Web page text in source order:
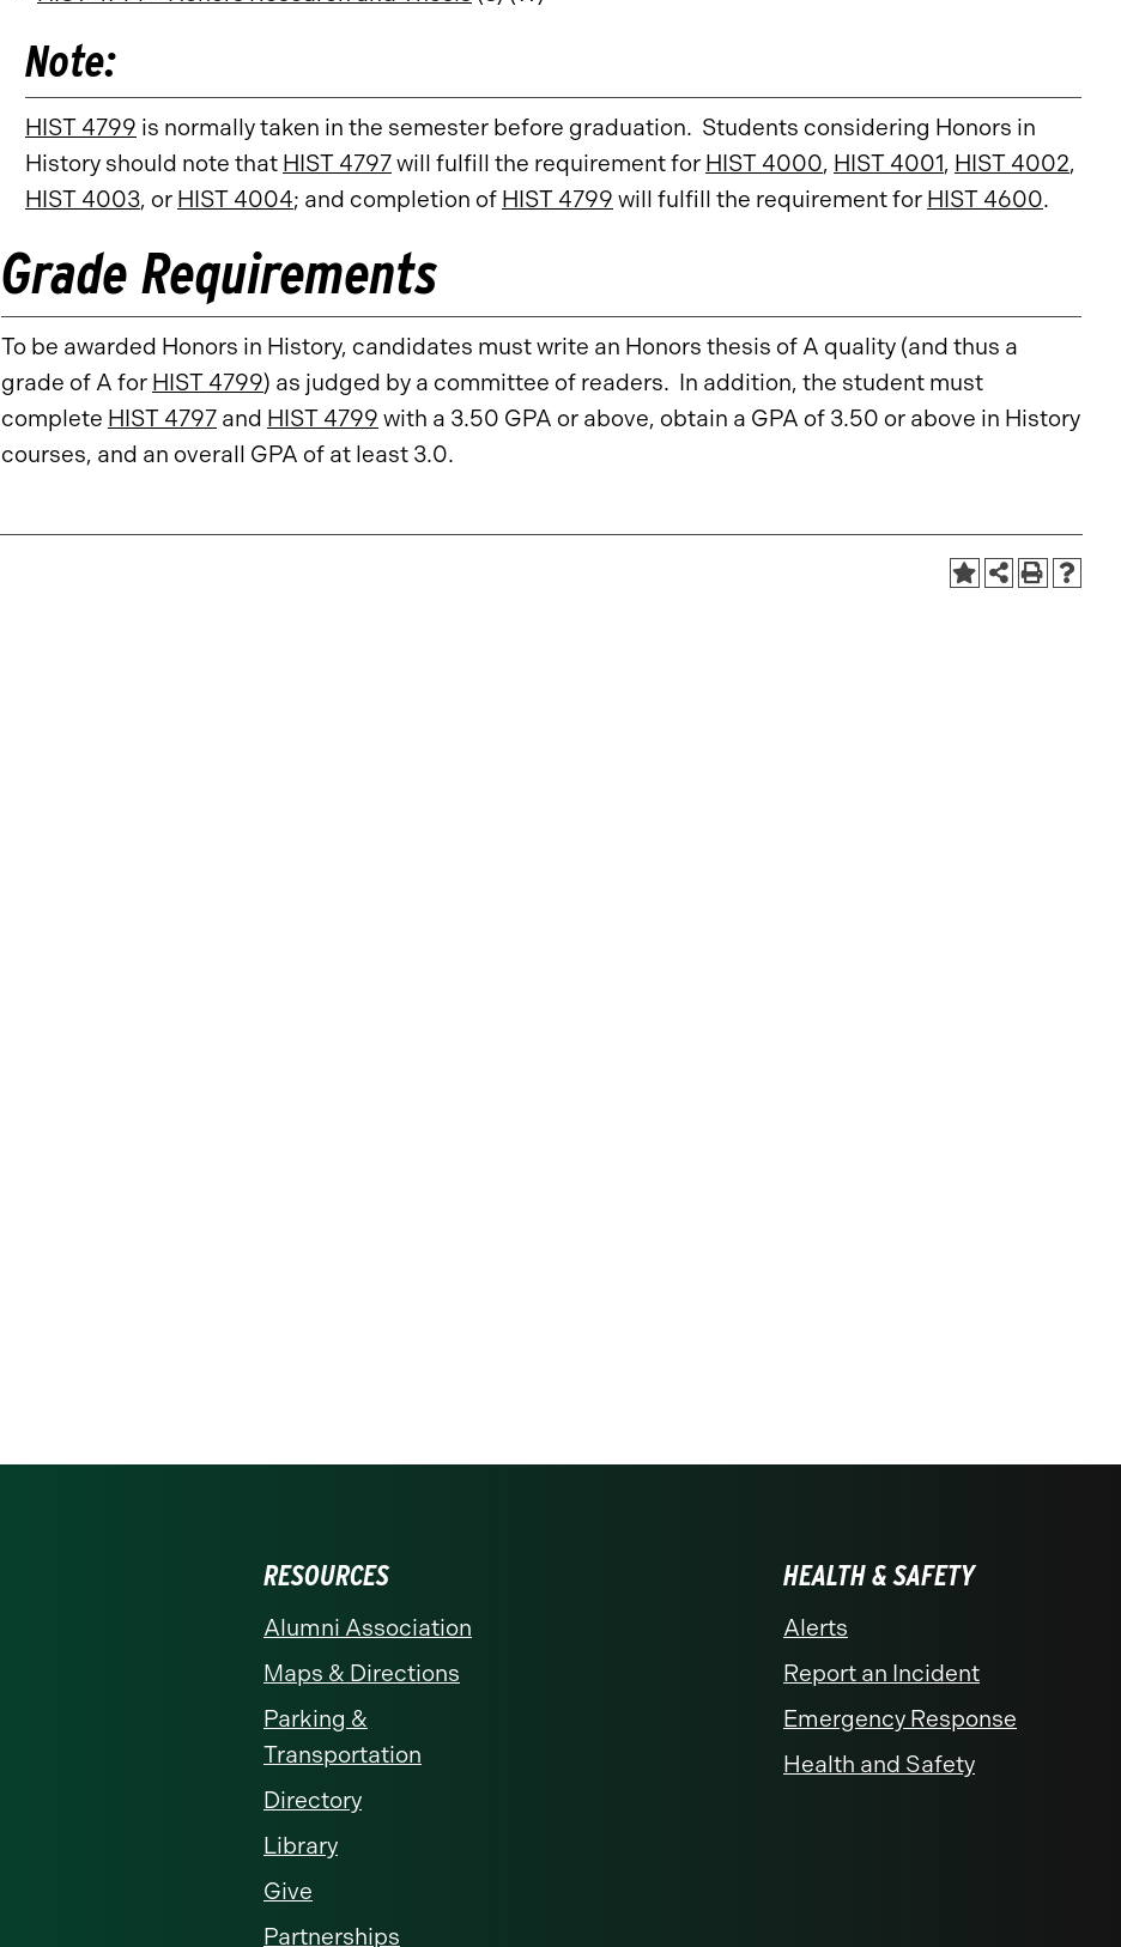
Note:
HIST 4799 is normally taken in the semester before graduation. Students considering Honors in
History should note that HIST 4797will fulfill the requirement for HIST 4000, HIST 4001, HIST 4002,
HIST 4003, or HIST 4004; and completion of HIST 4799 will fulfill the requirement for HIST 4600.
Grade Requirements
To be awarded Honors in History, candidates must write an Honors thesis of A quality (and thus a
grade of A for HIST 4799) as judged by a committee of readers. In addition, the student must
complete HIST 4797 and HIST 4799 with a 3.50 GPA or above, obtain a GPA of 3.50 or above in History
courses, and an overall GPA of at least 3.0.
RESOURCES
Alumni Association
Maps & Directions
Parking &
Transportation
Directory
Library
Give
Partnerships
HEALTH & SAFETY
Alerts
Report an Incident
Emergency Response
Health and Safety